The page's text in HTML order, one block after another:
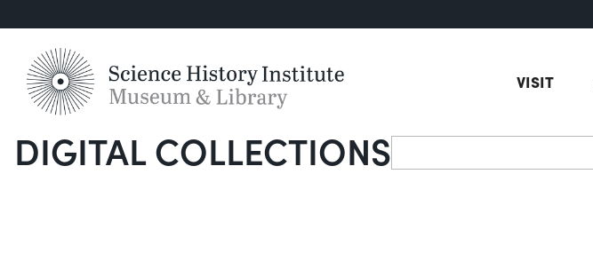
VISIT
DIGITAL COLLECTIONSSearch